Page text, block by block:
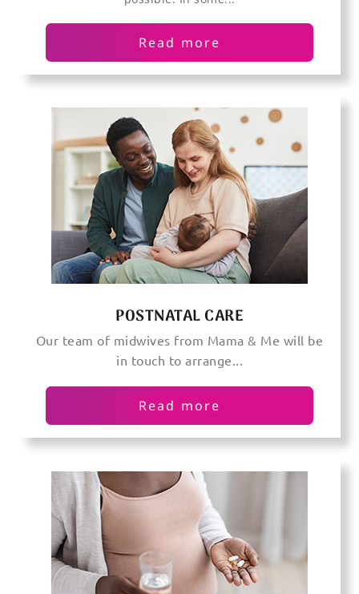
Read more
POSTNATAL CARE
Our team of midwives from Mama & Me will be
in touch to arrange...
Read more